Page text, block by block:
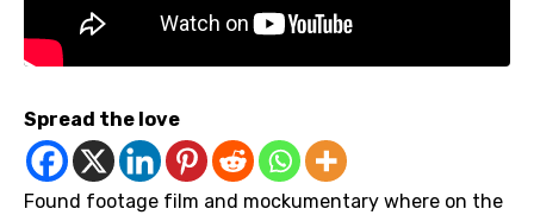
Spread the love
Found footage film and mockumentary where on the